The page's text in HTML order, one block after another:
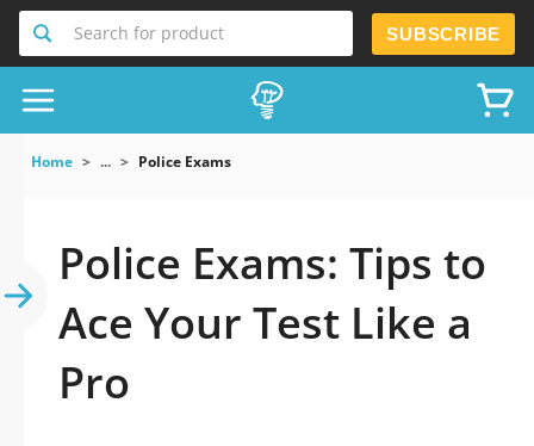
Search for product SUBSCRIBE
Home ... Police Exams
Police Exams: Tips to
Ace Your Test Like a
Pro